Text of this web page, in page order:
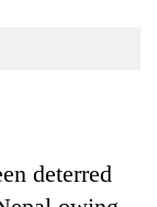
deterred